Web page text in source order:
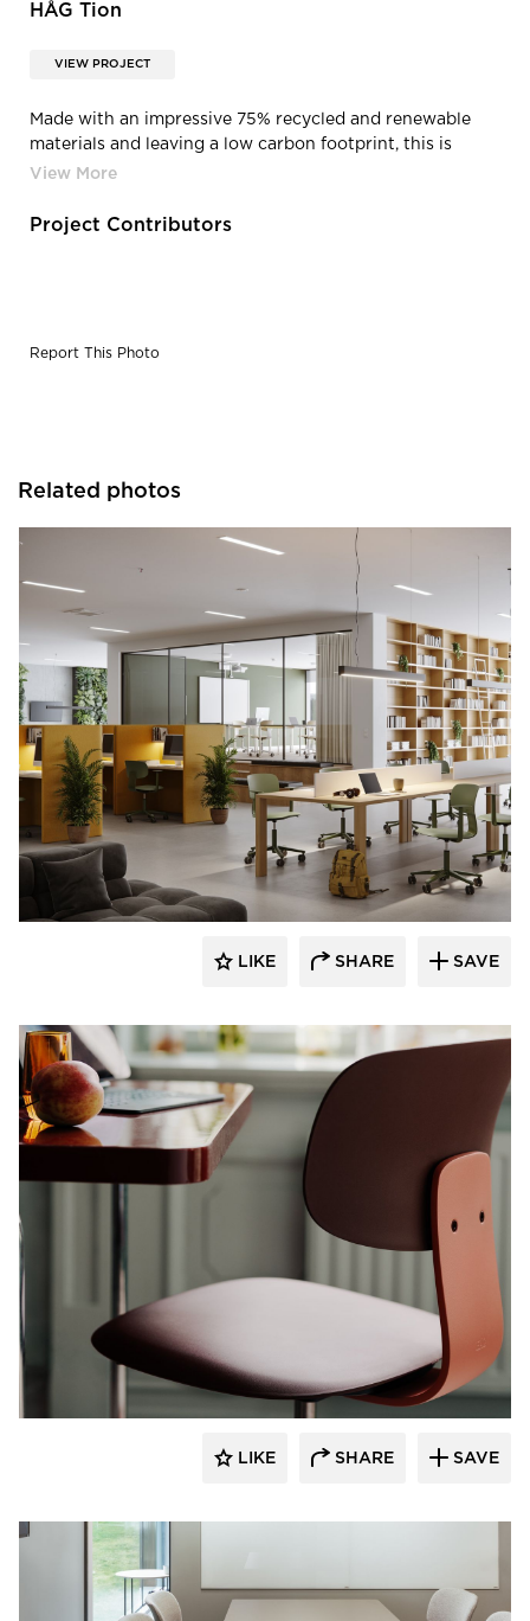
HÅG Tion
VIEW PROJECT
Made with an impressive 75% recycled and renewable
materials and leaving a low carbon footprint, this is
seating that users can feel good about. Designed for
possible, the HÅG Tion was built to last a lifetime and
Project Contributors
Report This Photo
Related photos
9to5 Seating
LIKE SHARE SAVE
9to5 Seating
LIKE SHARE SAVE